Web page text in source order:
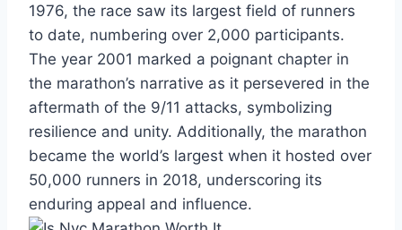
1976, the race saw its largest field of runners
to date, numbering over 2,000 participants.
The year 2001 marked a poignant chapter in
the marathon’s narrative as it persevered in the
aftermath of the 9/11 attacks, symbolizing
resilience and unity. Additionally, the marathon
became the world’s largest when it hosted over
50,000 runners in 2018, underscoring its
enduring appeal and influence.